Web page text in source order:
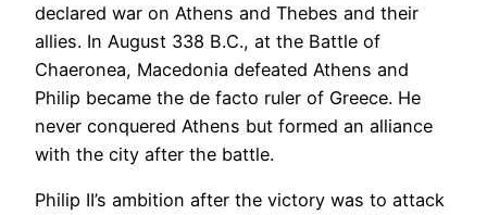
declared war on Athens and Thebes and their
allies. In August 338 B.C., at the Battle of
Chaeronea, Macedonia defeated Athens and
Philip became the de facto ruler of Greece. He
never conquered Athens but formed an alliance
with the city after the battle.
Philip II’s ambition after the victory was to attack